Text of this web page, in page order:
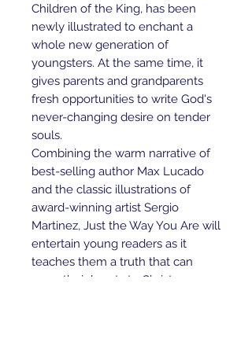
Children of the King, has been
newly illustrated to enchant a
whole new generation of
youngsters. At the same time, it
gives parents and grandparents
fresh opportunities to write God's
never-changing desire on tender
souls.
Combining the warm narrative of
best-selling author Max Lucado
and the classic illustrations of
award-winning artist Sergio
Martinez, Just the Way You Are will
entertain young readers as it
teaches them a truth that can
open their hearts to Christ.